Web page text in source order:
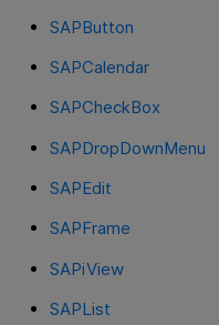
SAPButton
SAPCalendar
SAPCheckBox
SAPDropDownMenu
SAPEdit
SAPFrame
SAPiView
SAPList